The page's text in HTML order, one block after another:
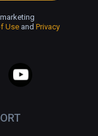
Use and Privacy